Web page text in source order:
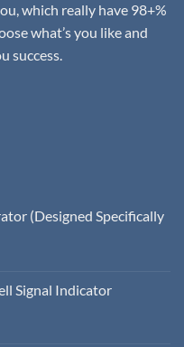
which really have 98+%
what’s you like and
success.
(Designed Specifically
Signal Indicator